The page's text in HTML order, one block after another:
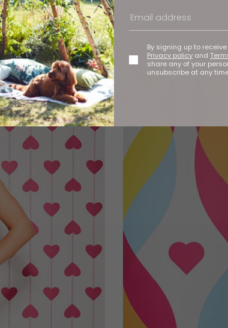
By signing up to
Privacy policy and
share any of your
unsubscribe at any
aunty, uncle, cousin, cousin’s husband, their
doesn’t use dating apps and describes herself
energy. I’m up for a laugh, I’m spontaneous